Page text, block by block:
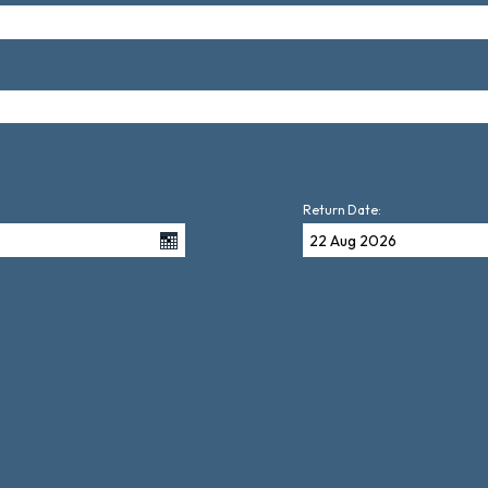
Return Date: